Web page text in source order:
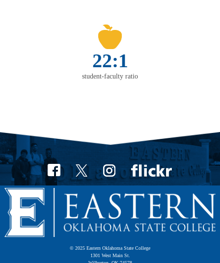
22:1
student-faculty ratio
© 2025 Eastern Oklahoma State College
1301 West Main St.